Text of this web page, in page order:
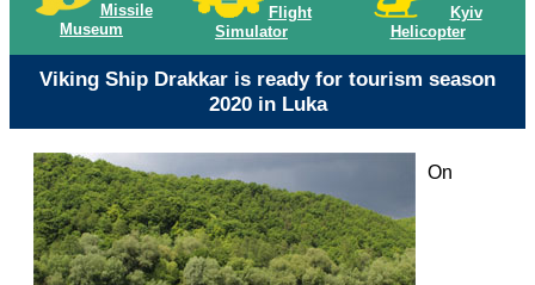
Missile
Museum
Flight
Simulator
Kyiv
Helicopter
Viking Ship Drakkar is ready for tourism season
2020 in Luka
On